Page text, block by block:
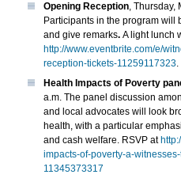
Opening Reception, Thursday,
Participants in the program will
and give remarks. A light lunch
http://www.eventbrite.com/e/
reception-tickets-11259117323.
Health Impacts of Poverty
a.m. The panel discussion
and local advocates will look
health, with a particular
and cash welfare. RSVP at
impacts-of-poverty-a-
11345373317